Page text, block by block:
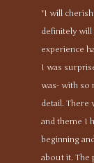
"I will
definitely
experience
I was
was- with so
detail. There
and theme I
beginning
about it. The